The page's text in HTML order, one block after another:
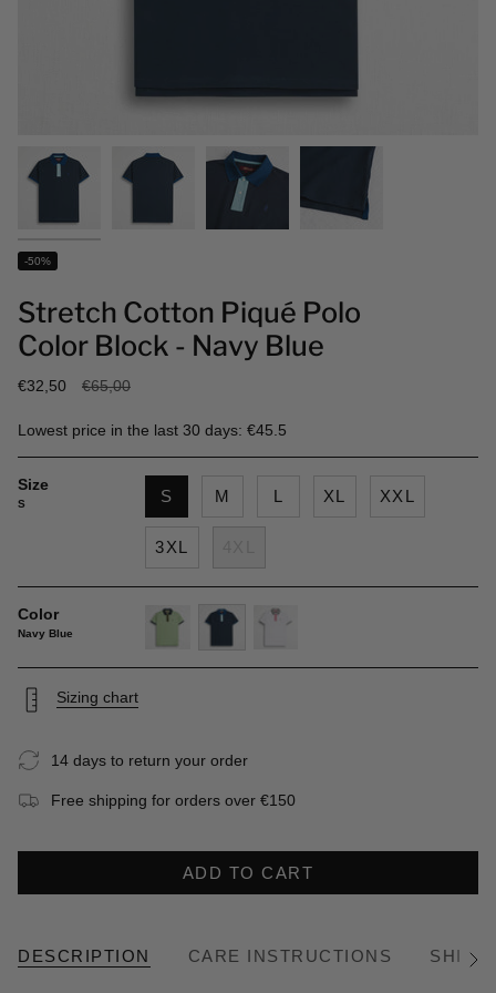
-50%
Stretch Cotton Piqué Polo
Color Block - Navy Blue
€32,50
Regular
€65,00
Lowest price in the last 30 days: €45.5
Size
S S M L XL XXL
3XL
Color
Navy Blue
Sizing chart
14 days to return your order
Free shipping for orders over €150
ADD TO CART
DESCRIPTION CARE INSTRUCTIONS
See